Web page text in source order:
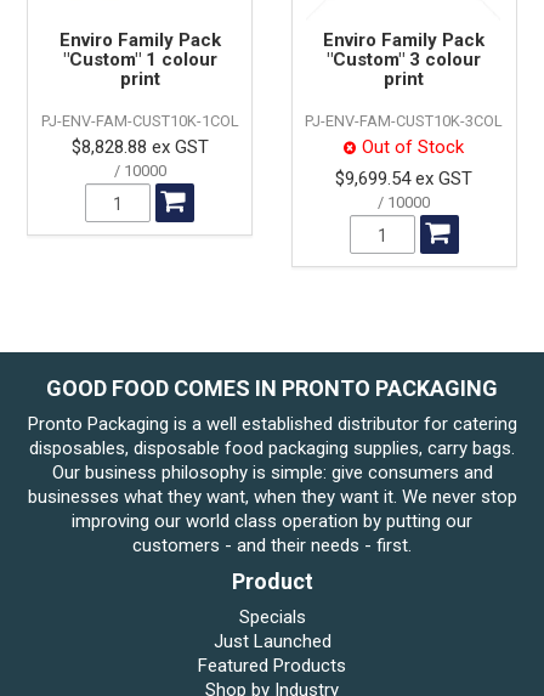
Enviro Family Pack
"Custom" 1 colour
print
PJ-ENV-FAM-CUST10K-1COL
$8,828.88 ex GST
10000
Enviro Family Pack
"Custom" 3 colour
print
PJ-ENV-FAM-CUST10K-3COL
Out of Stock
$9,699.54 ex GST
10000
GOOD FOOD COMES IN PRONTO PACKAGING
Pronto Packaging is a well established distributor for catering
disposables, disposable food packaging supplies, carry bags.
Our business philosophy is simple: give consumers and
businesses what they want, when they want it. We never stop
improving our world class operation by putting our
customers - and their needs - first.
Product
Specials
Just Launched
Featured Products
Shop by Industry